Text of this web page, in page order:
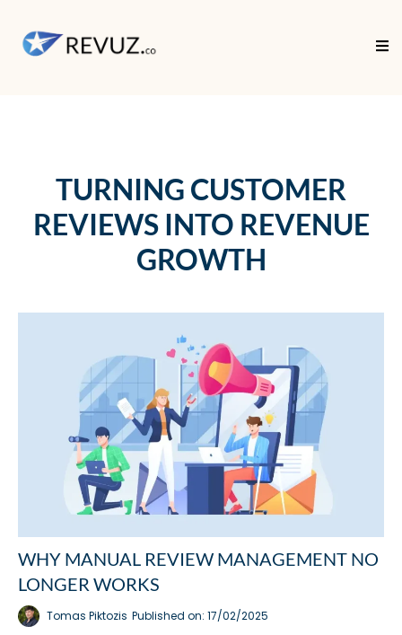
TURNING CUSTOMER
REVIEWS INTO REVENUE
GROWTH
WHY MANUAL REVIEW MANAGEMENT NO
LONGER WORKS
Tomas Piktozis Published on: 17/02/2025